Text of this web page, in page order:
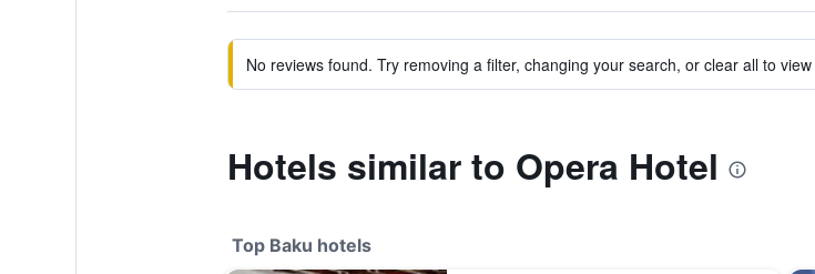
No reviews found. Try removing a filter, changing your search, or clear all to
Hotels similar to Opera Hotel
Top Baku hotels